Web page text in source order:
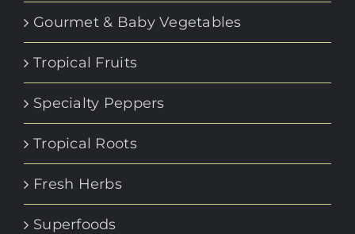
Gourmet & Baby Vegetables
Tropical Fruits
Specialty Peppers
Tropical Roots
Fresh Herbs
Superfoods